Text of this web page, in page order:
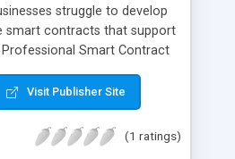
struggle to develop
smart contracts that support
Smart Contract
across blockchain
expertise of Security
can build reliable smart
an exclusive 30% OFF for
Visit Publisher Site
(1 ratings)